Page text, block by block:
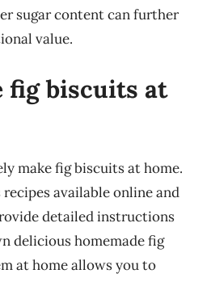
sugar content can further
value.
fig biscuits at
make fig biscuits at home.
available online and
detailed instructions
delicious homemade fig
at home allows you to